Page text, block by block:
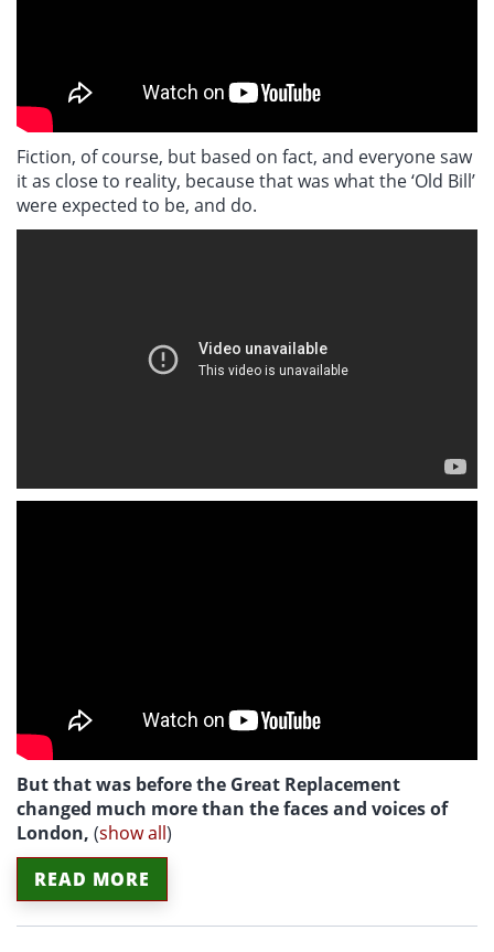
Fiction, of course, but based on fact, and everyone saw
it as close to reality, because that was what the ‘Old Bill’
were expected to be, and do.
But that was before the Great Replacement
changed much more than the faces and voices of
London, (show all)
READ MORE